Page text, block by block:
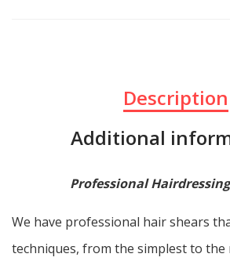
Description
Additional
Professional
We have professional hair shears
techniques, from the simplest to the